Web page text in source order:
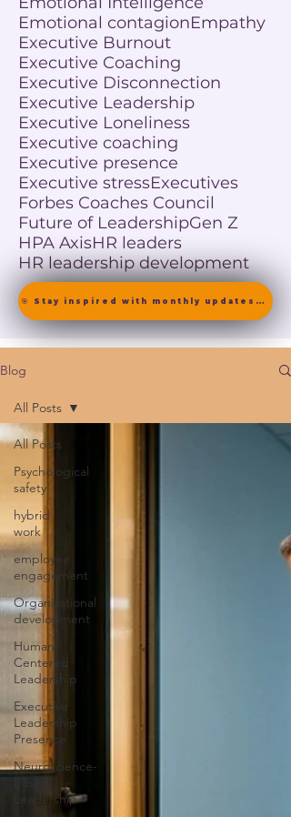
Emotional contagionEmpathy
Executive Burnout
Executive Coaching
Executive Disconnection
Executive Leadership
Executive Loneliness
Executive coaching
Executive presence
Executive stressExecutives
Forbes Coaches Council
Future of LeadershipGen Z
HPA AxisHR leaders
HR leadership development
🎯 Stay inspired with monthly updates on neuroscience-driven leadership. [ Join the Newsletter ]
Blog
All Posts
Psychological
safety
hybrid
work
employee
engagement
Organizational
development
Human-
Centered
Leadership
Executive
Leadership
Presence
Neuroscience-
Leadership
All Posts